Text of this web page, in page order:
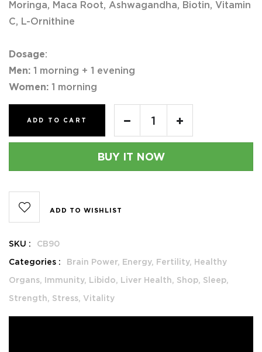
Moringa, Maca Root, Ashwagandha, Biotin, Vitamin
C, L-Ornithine
Dosage:
Men: 1 morning + 1 evening
Women: 1 morning
ADD TO CART
BUY IT NOW
ADD TO WISHLIST
SKU :
CB90
Categories :
Brain Power, Energy, Fertility, Healthy
Organs, Immunity, Libido, Liver Health, Shop, Sleep,
Strength, Stress, Vitality